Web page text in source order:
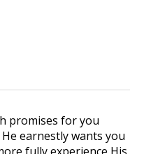
promises for you
He earnestly wants you
fully experience His